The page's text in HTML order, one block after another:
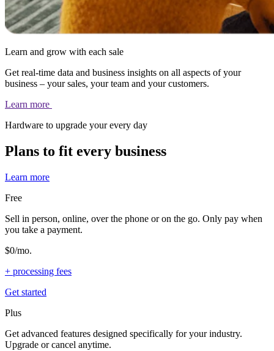
Learn and grow with each sale
Get real-time data and business insights on all aspects of your
business – your sales, your team and your customers.
Learn more
Hardware to upgrade your every day
Plans to fit every business
Learn more
Free
Sell in person, online, over the phone or on the go. Only pay when
you take a payment.
$0/mo.
+ processing fees
Get started
Plus
Get advanced features designed specifically for your industry.
Upgrade or cancel anytime.